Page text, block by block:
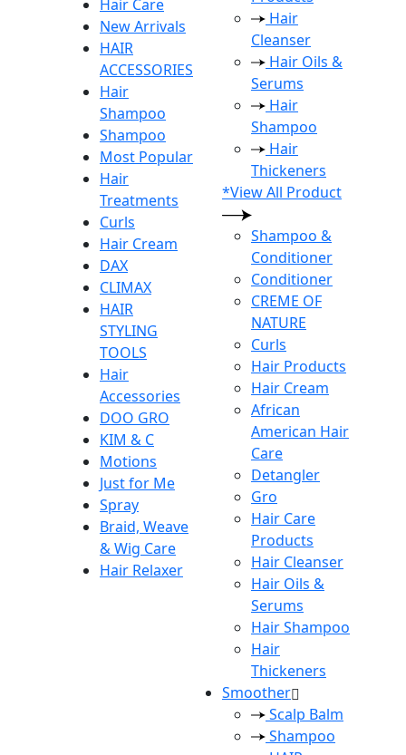
Hair Care
New Arrivals
HAIR
ACCESSORIES
Hair
Shampoo
Shampoo
Most Popular
Hair
Treatments
Curls
Hair Cream
DAX
CLIMAX
HAIR
STYLING
TOOLS
Hair
Accessories
DOO GRO
KIM & C
Motions
Just for Me
Spray
Braid, Weave
& Wig Care
Hair Relaxer
Hair
Cleanser
Hair Oils &
Serums
Hair
Shampoo
Hair
Thickeners
*View All Product
Shampoo &
Conditioner
Conditioner
CREME OF
NATURE
Curls
Hair Products
Hair Cream
African
American Hair
Care
Detangler
Gro
Hair Care
Products
Hair Cleanser
Hair Oils &
Serums
Hair Shampoo
Hair
Thickeners
Smoother
Scalp Balm
Shampoo